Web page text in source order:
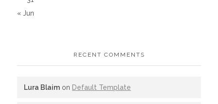
« Jun
RECENT COMMENTS
Lura Blaim on Default Template